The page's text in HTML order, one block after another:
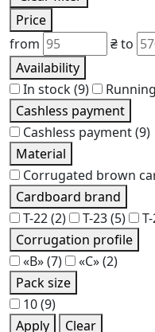
Price
from
₴to
Availability
In stock(9)
Cashless payment
Cashless payment(9)
Material
Corrugated brown
Cardboard brand
Т-22(2) Т-23(5)
Corrugation profile
«В»(7) «С»(2)
Pack size
10(9)
Apply
Clear